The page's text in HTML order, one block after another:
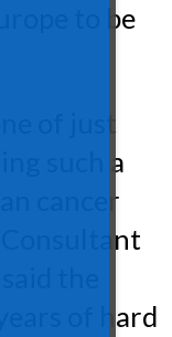
to be
of just
such a
cancer
the
of hard